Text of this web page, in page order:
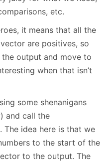
etc.
it means that all the
are positives, so
output and move to
when that isn’t
some shenanigans
and call the
The idea here is that we
to the start of the
to the output. The